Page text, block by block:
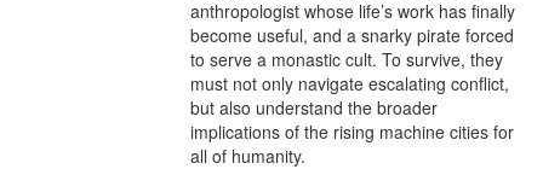
anthropologist whose life’s work has finally
become useful, and a snarky pirate forced
to serve a monastic cult. To survive, they
must not only navigate escalating conflict,
but also understand the broader
implications of the rising machine cities for
all of humanity.